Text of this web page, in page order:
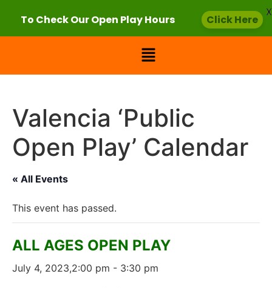
Valencia ‘Public
Open Play’ Calendar
« All Events
This event has passed.
ALL AGES OPEN PLAY
July 4, 2023,2:00 pm - 3:30 pm
To Check Our Open Play Hours Click Here
X